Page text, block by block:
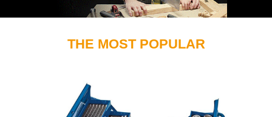
THE MOST POPULAR